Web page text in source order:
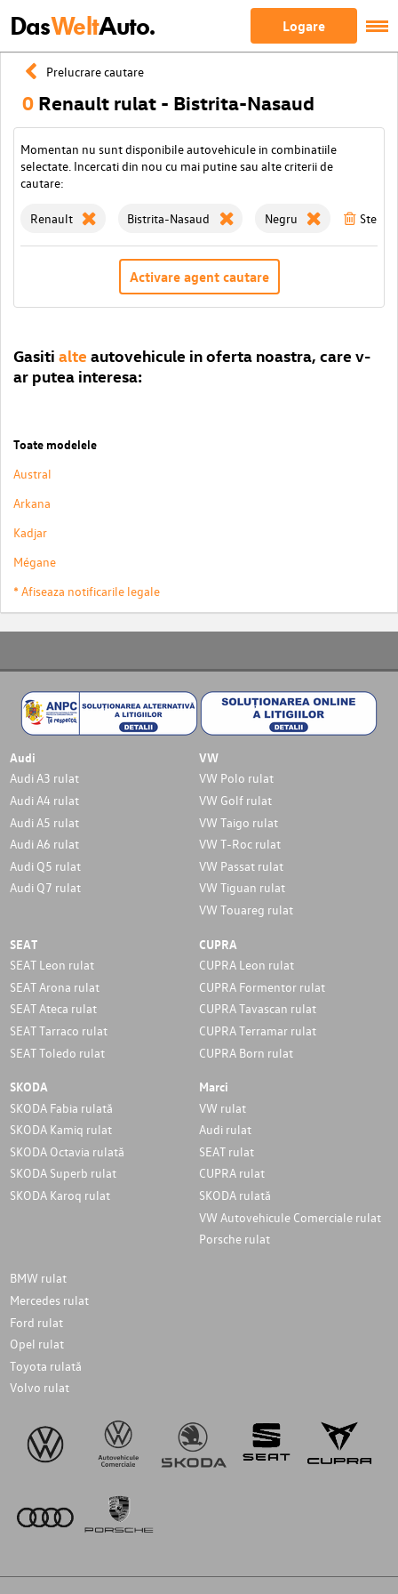
DasWeltAuto. Logare
Prelucrare cautare
0 Renault rulat - Bistrita-Nasaud
Momentan nu sunt disponibile autovehicule in combinatiile
selectate. Incercati din nou cu mai putine sau alte criterii de
cautare:
Renault Bistrita-Nasaud Negru
Activare agent cautare
Gasiti alte autovehicule in oferta noastra, care v-
ar putea interesa:
Toate modelele
Austral
Arkana
Kadjar
Mégane
* Afiseaza notificarile legale
Audi
Audi A3 rulat
Audi A4 rulat
Audi A5 rulat
Audi A6 rulat
Audi Q5 rulat
Audi Q7 rulat
VW
VW Polo rulat
VW Golf rulat
VW Taigo rulat
VW T-Roc rulat
VW Passat rulat
VW Tiguan rulat
VW Touareg rulat
SEAT
SEAT Leon rulat
SEAT Arona rulat
SEAT Ateca rulat
SEAT Tarraco rulat
SEAT Toledo rulat
CUPRA
CUPRA Leon rulat
CUPRA Formentor rulat
CUPRA Tavascan rulat
CUPRA Terramar rulat
CUPRA Born rulat
SKODA
SKODA Fabia rulată
SKODA Kamiq rulat
SKODA Octavia rulată
SKODA Superb rulat
SKODA Karoq rulat
Marci
VW rulat
Audi rulat
SEAT rulat
CUPRA rulat
SKODA rulată
VW Autovehicule Comerciale rulat
Porsche rulat
BMW rulat
Mercedes rulat
Ford rulat
Opel rulat
Toyota rulată
Volvo rulat